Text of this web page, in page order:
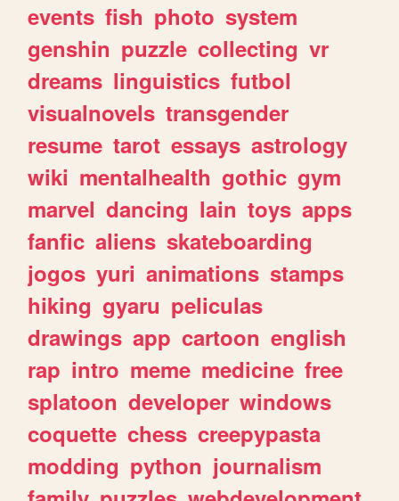
events fish photo system
genshin puzzle collecting vr
dreams linguistics futbol
visualnovels transgender
resume tarot essays astrology
wiki mentalhealth gothic gym
marvel dancing lain toys apps
fanfic aliens skateboarding
jogos yuri animations stamps
hiking gyaru peliculas
drawings app cartoon english
rap intro meme medicine free
splatoon developer windows
coquette chess creepypasta
modding python journalism